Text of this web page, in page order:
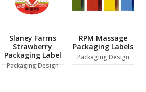
Slaney Farms
Strawberry
Packaging Label
Packaging Design
RPM Massage
Packaging Labels
Packaging Design